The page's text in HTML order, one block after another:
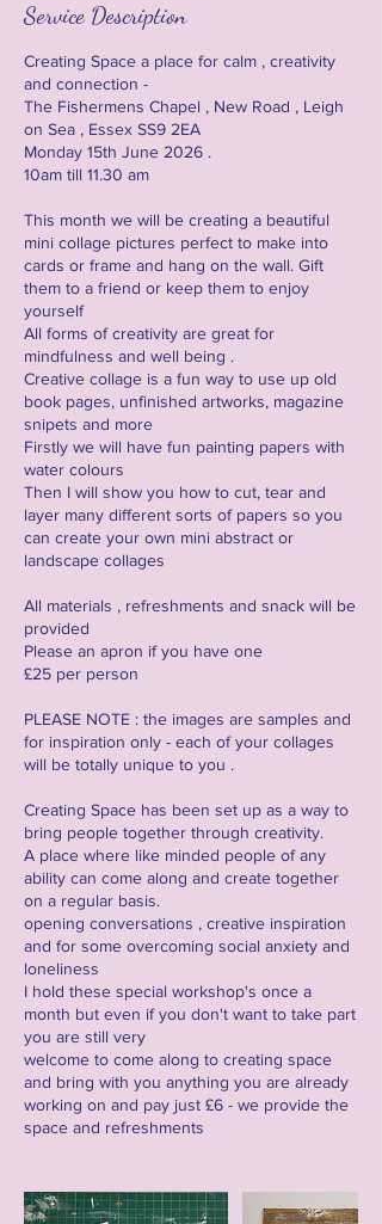
Service Description
Creating Space a place for calm , creativity
and connection -
The Fishermens Chapel , New Road , Leigh
on Sea , Essex SS9 2EA
Monday 15th June 2026 .
10am till 11.30 am
This month we will be creating a beautiful
mini collage pictures perfect to make into
cards or frame and hang on the wall. Gift
them to a friend or keep them to enjoy
yourself
All forms of creativity are great for
mindfulness and well being .
Creative collage is a fun way to use up old
book pages, unfinished artworks, magazine
snipets and more
Firstly we will have fun painting papers with
water colours
Then I will show you how to cut, tear and
layer many different sorts of papers so you
can create your own mini abstract or
landscape collages
All materials , refreshments and snack will be
provided
Please an apron if you have one
£25 per person
PLEASE NOTE : the images are samples and
for inspiration only - each of your collages
will be totally unique to you .
Creating Space has been set up as a way to
bring people together through creativity.
A place where like minded people of any
ability can come along and create together
on a regular basis.
opening conversations , creative inspiration
and for some overcoming social anxiety and
loneliness
I hold these special workshop's once a
month but even if you don't want to take part
you are still very
welcome to come along to creating space
and bring with you anything you are already
working on and pay just £6 - we provide the